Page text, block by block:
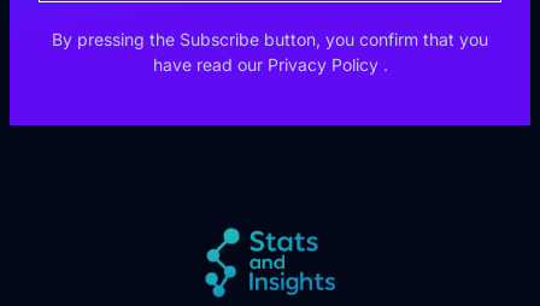
By pressing the Subscribe button, you confirm that you
have read our Privacy Policy .